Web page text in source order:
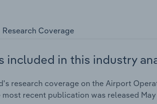
Research Coverage
included in this industry
research coverage on the Airport
most recent publication was released